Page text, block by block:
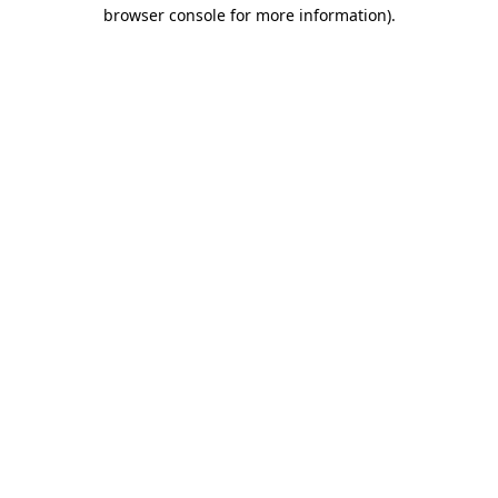
browser console for more information).